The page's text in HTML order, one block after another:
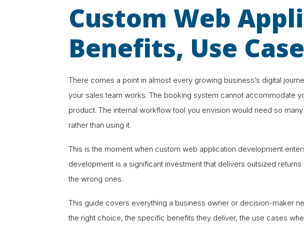
Custom Web
Benefits, Use
There comes a point in almost every growing business’s digital
your sales team works. The booking system cannot accommodate
product. The internal workflow tool you envision would need so
rather than using it.
This is the moment when custom web application development
development is a significant investment that delivers outsized
the wrong ones.
This guide covers everything a business owner or decision-maker
the right choice, the specific benefits they deliver, the use cases